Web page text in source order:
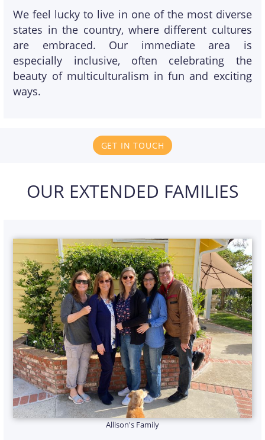
We feel lucky to live in one of the most diverse
states in the country, where different cultures
are embraced. Our immediate area is
especially inclusive, often celebrating the
beauty of multiculturalism in fun and exciting
ways.
GET IN TOUCH
OUR EXTENDED FAMILIES
Allison's Family